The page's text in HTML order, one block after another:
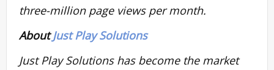
three-million page views per month.
AboutJust Play Solutions
Just Play Solutions has become the market